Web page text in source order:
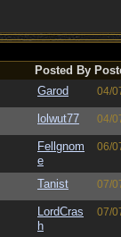
Posted By
Garod 04/
lolwut77 04/
Fellgnom
e
06/
Tanist 07/
LordCras
h
07/